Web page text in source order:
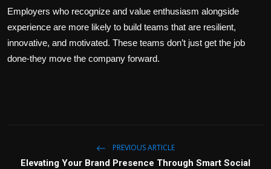
Employers who recognize and value enthusiasm alongside
experience are more likely to build teams that are resilient,
innovative, and motivated. These teams don’t just get the job
done-they move the company forward.
PREVIOUS ARTICLE
Elevating Your Brand Presence Through Smart Social